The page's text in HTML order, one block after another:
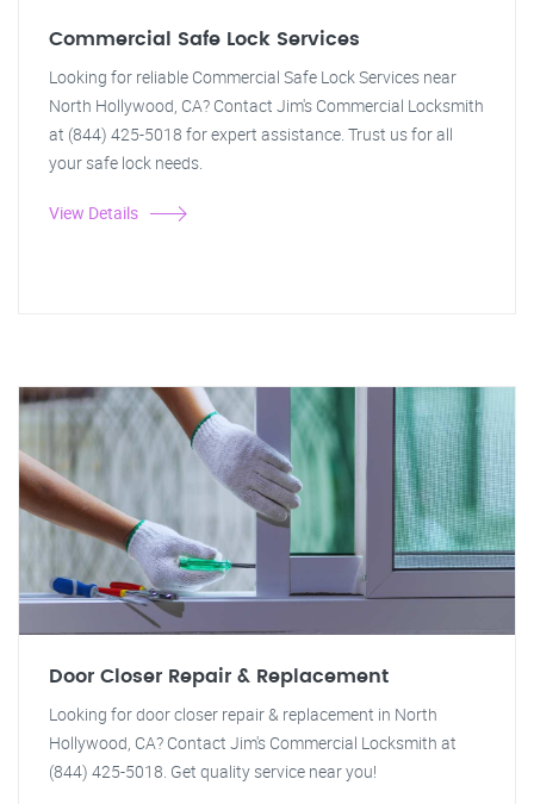
Commercial Safe Lock Services
Looking for reliable Commercial Safe Lock Services near
North Hollywood, CA? Contact Jim's Commercial Locksmith
at (844) 425-5018 for expert assistance. Trust us for all
your safe lock needs.
View Details
Door Closer Repair & Replacement
Looking for door closer repair & replacement in North
Hollywood, CA? Contact Jim's Commercial Locksmith at
(844) 425-5018. Get quality service near you!